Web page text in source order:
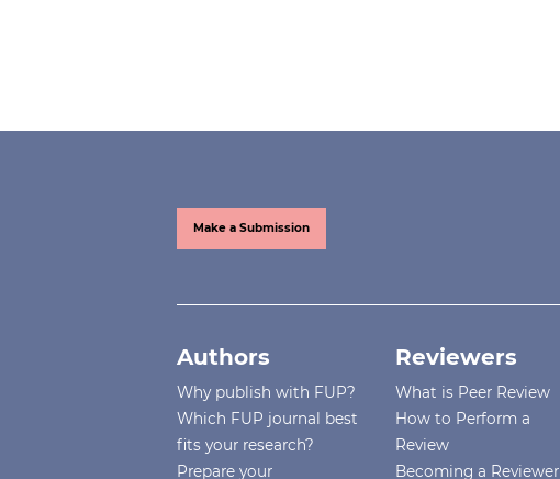
Make a Submission
Authors
Why publish with FUP?
Which FUP journal best
fits your research?
Prepare your
Reviewers
What is Peer Review
How to Perform a
Review
Becoming a Reviewer